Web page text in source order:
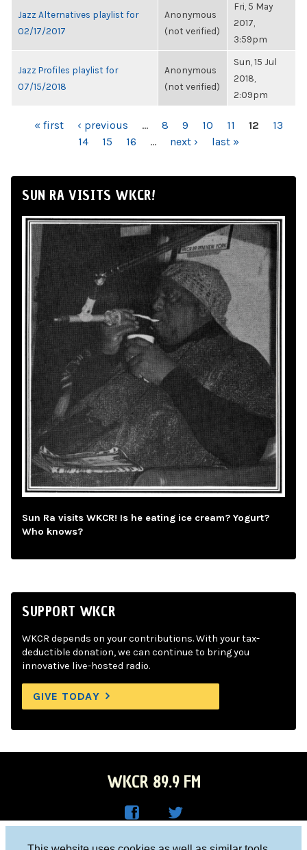
Jazz Alternatives playlist for
02/17/2017
Anonymous
(not verified)
Fri, 5 May
2017,
3:59pm
Jazz Profiles playlist for
07/15/2018
Anonymous
(not verified)
Sun, 15 Jul
2018,
2:09pm
PAGES« first ‹ previous … 8 9 10 11 12
13
14
15 16 … next › last »
SUN RA VISITS WKCR!
Sun Ra visits WKCR! Is he eating ice cream? Yogurt?
Who knows?
SUPPORT WKCR
WKCR depends on your contributions. With your tax-
deductible donation, we can continue to bring you
innovative live-hosted radio.
GIVE TODAY
WKCR 89.9 FM